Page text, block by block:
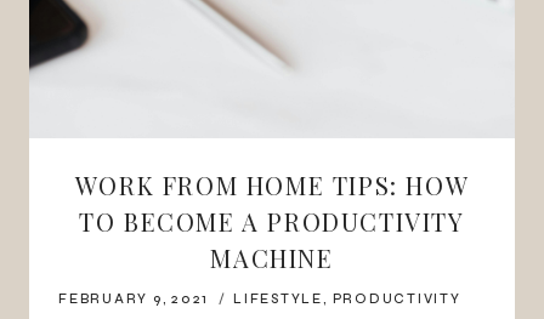
WORK FROM HOME TIPS: HOW
TO BECOME A PRODUCTIVITY
MACHINE
FEBRUARY 9, 2021 LIFESTYLE, PRODUCTIVITY